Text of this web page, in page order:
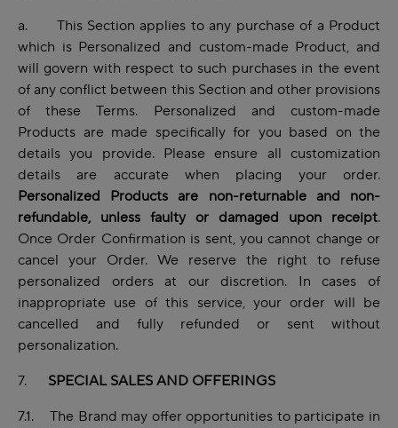
a. This Section applies to any purchase of a Product
which is Personalized and custom-made Product, and
will govern with respect to such purchases in the event
of any conflict between this Section and other provisions
of these Terms. Personalized and custom-made
Products are made specifically for you based on the
details you provide. Please ensure all customization
details are accurate when placing your order.
Personalized Products are non-returnable and non-
refundable, unless faulty or damaged upon receipt.
Once Order Confirmation is sent, you cannot change or
cancel your Order. We reserve the right to refuse
personalized orders at our discretion. In cases of
inappropriate use of this service, your order will be
cancelled and fully refunded or sent without
personalization.
7. SPECIAL SALES AND OFFERINGS
7.1. The Brand may offer opportunities to participate in